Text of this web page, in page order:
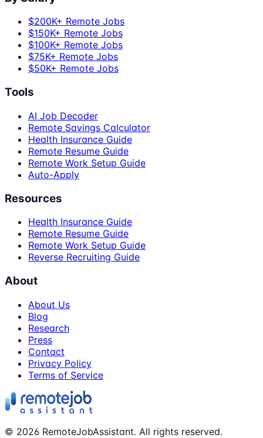
$200K+ Remote Jobs
$150K+ Remote Jobs
$100K+ Remote Jobs
$75K+ Remote Jobs
$50K+ Remote Jobs
Tools
AI Job Decoder
Remote Savings Calculator
Health Insurance Guide
Remote Resume Guide
Remote Work Setup Guide
Auto-Apply
Resources
Health Insurance Guide
Remote Resume Guide
Remote Work Setup Guide
Reverse Recruiting Guide
About
About Us
Blog
Research
Press
Contact
Privacy Policy
Terms of Service
© 2026 RemoteJobAssistant. All rights reserved.